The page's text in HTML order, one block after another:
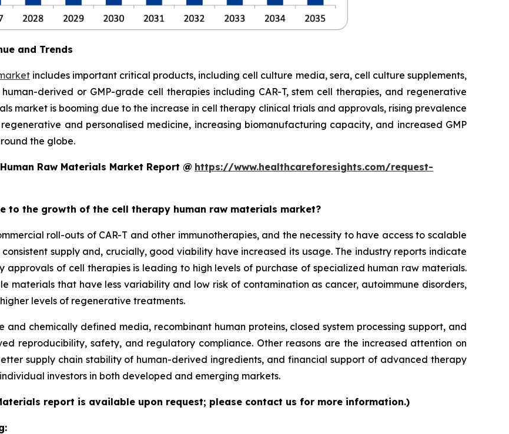
and Trends
includes important critical products, including cell culture media, sera, cell culture supplements,
derived or GMP-grade cell therapies including CAR-T, stem cell therapies, and regenerative
market is booming due to the increase in cell therapy clinical trials and approvals, rising prevalence
and personalised medicine, increasing biomanufacturing capacity, and increased GMP
the globe.
Raw Materials Market Report @ https://www.healthcareforesights.com/request-
the growth of the cell therapy human raw materials market?
roll-outs of CAR-T and other immunotherapies, and the necessity to have access to scalable
supply and, crucially, good viability have increased its usage. The industry reports indicate
of cell therapies is leading to high levels of purchase of specialized human raw materials.
materials that have less variability and low risk of contamination as cancer, autoimmune disorders,
levels of regenerative treatments.
chemically defined media, recombinant human proteins, closed system processing support, and
reproducibility, safety, and regulatory compliance. Other reasons are the increased attention on
supply chain stability of human-derived ingredients, and financial support of advanced therapy
investors in both developed and emerging markets.
report is available upon request; please contact us for more information.)